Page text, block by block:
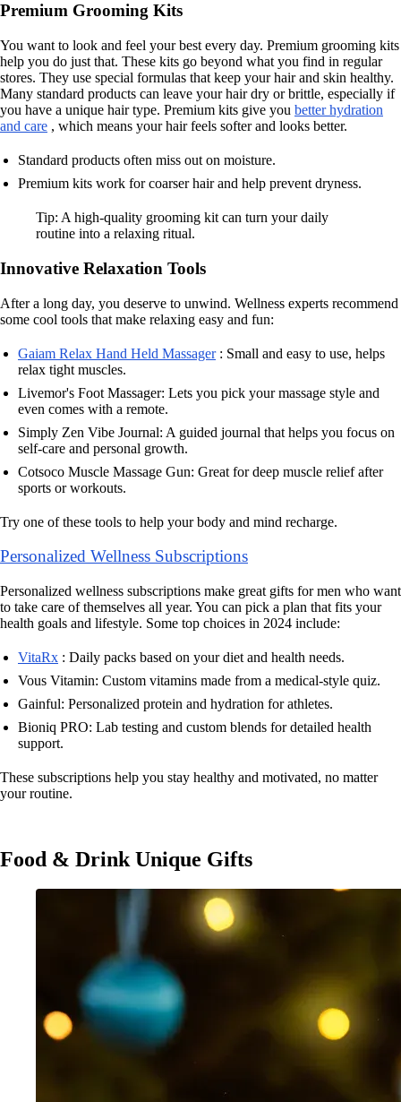
Premium Grooming Kits
You want to look and feel your best every day. Premium grooming kits
help you do just that. These kits go beyond what you find in regular
stores. They use special formulas that keep your hair and skin healthy.
Many standard products can leave your hair dry or brittle, especially if
you have a unique hair type. Premium kits give you better hydration
and care , which means your hair feels softer and looks better.
Standard products often miss out on moisture.
Premium kits work for coarser hair and help prevent dryness.
Tip: A high-quality grooming kit can turn your daily
routine into a relaxing ritual.
Innovative Relaxation Tools
After a long day, you deserve to unwind. Wellness experts recommend
some cool tools that make relaxing easy and fun:
Gaiam Relax Hand Held Massager: Small and easy to use, helps
relax tight muscles.
Livemor's Foot Massager: Lets you pick your massage style and
even comes with a remote.
Simply Zen Vibe Journal: A guided journal that helps you focus on
self-care and personal growth.
Cotsoco Muscle Massage Gun: Great for deep muscle relief after
sports or workouts.
Try one of these tools to help your body and mind recharge.
Personalized Wellness Subscriptions
Personalized wellness subscriptions make great gifts for men who want
to take care of themselves all year. You can pick a plan that fits your
health goals and lifestyle. Some top choices in 2024 include:
VitaRx : Daily packs based on your diet and health needs.
Vous Vitamin: Custom vitamins made from a medical-style quiz.
Gainful: Personalized protein and hydration for athletes.
Bioniq PRO: Lab testing and custom blends for detailed health
support.
These subscriptions help you stay healthy and motivated, no matter
your routine.
Food & Drink Unique Gifts